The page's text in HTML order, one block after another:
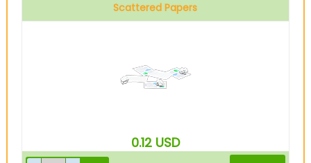
Scattered Papers
0.12 USD